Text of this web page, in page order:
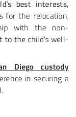
best interests,
for the relocation,
with the non-
to the child’s well-
Diego custody
in securing a